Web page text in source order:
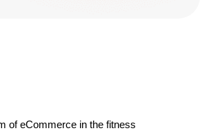
of eCommerce in the fitness